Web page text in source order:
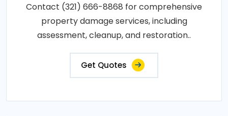
Contact (321) 666-8868 for comprehensive
property damage services, including
assessment, cleanup, and restoration..
Get Quotes